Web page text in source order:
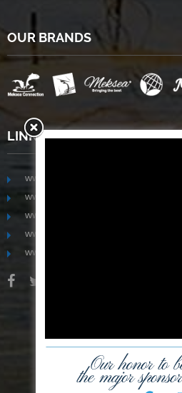
OUR BRANDS
LINKS
www.mekongfoodgroup.com
www.vietnamseafoodsource.com
www.mekongagriculture.com
www.mekongfoundation.org
www.mekongdistribution.com
BOARD OF
+84-28